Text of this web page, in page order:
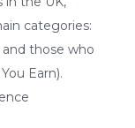
categories:
those who
Earn).